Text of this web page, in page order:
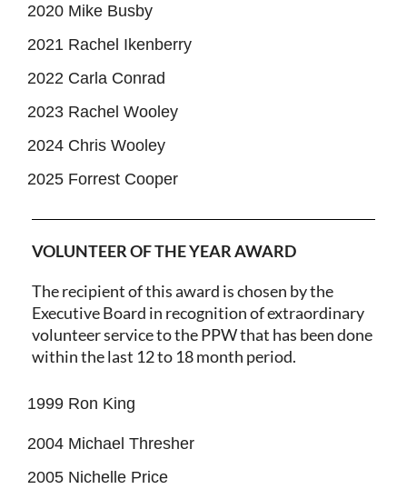
2020 Mike Busby
2021 Rachel Ikenberry
2022 Carla Conrad
2023 Rachel Wooley
2024 Chris Wooley
2025 Forrest Cooper
VOLUNTEER OF THE YEAR AWARD
The recipient of this award is chosen by the
Executive Board in recognition of extraordinary
volunteer service to the PPW that has been done
within the last 12 to 18 month period.
1999 Ron King
2004 Michael Thresher
2005 Nichelle Price